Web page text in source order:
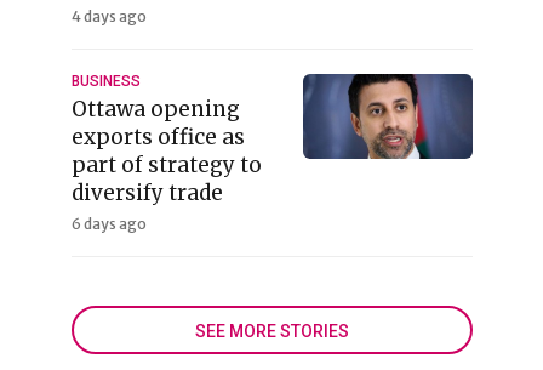
4 days ago
BUSINESS
Ottawa opening
exports office as
part of strategy to
diversify trade
6 days ago
SEE MORE STORIES